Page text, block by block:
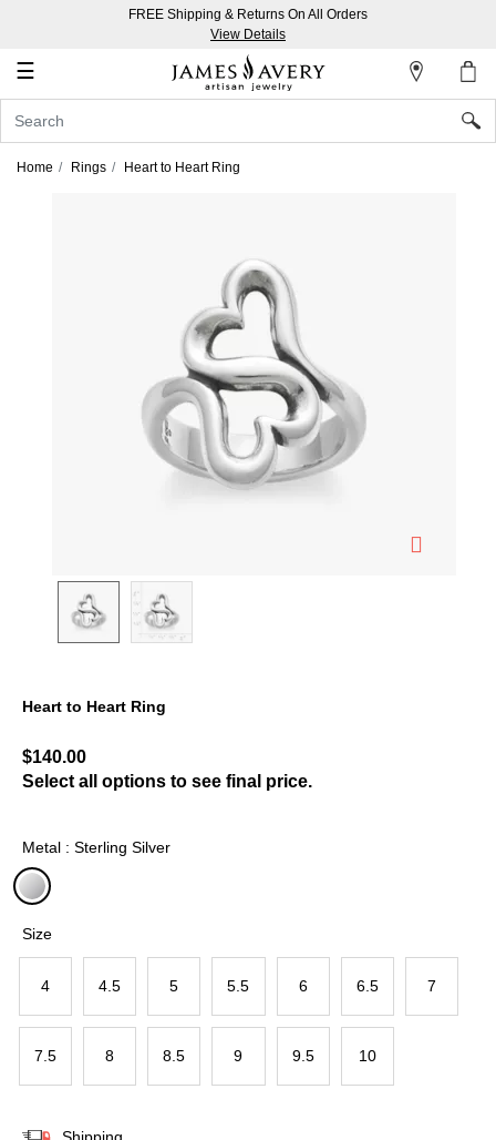
FREE Shipping & Returns On All Orders
View Details
☰
Account
In
Home Rings Heart to Heart Ring
Heart to Heart Ring
$140.00
Select all options to see final price.
Metal : Sterling Silver
Size
4 4.5 5 5.5 6 6.5 7
7.5 8 8.5 9 9.5 10
Shipping